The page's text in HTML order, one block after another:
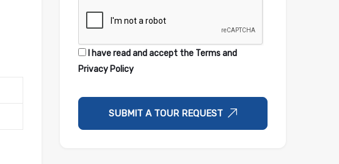
I have read and accept the Terms and
Privacy Policy
SUBMIT A TOUR REQUEST